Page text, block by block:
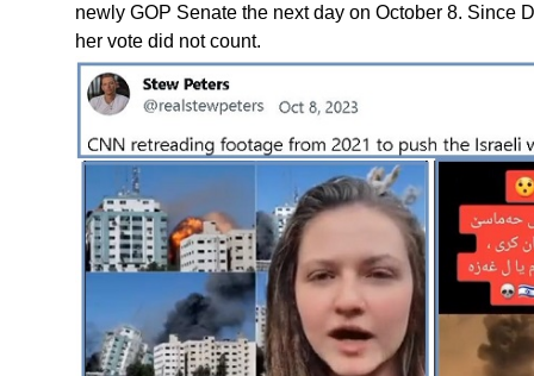
newly GOP Senate the next day on October 8. Since
her vote did not count.